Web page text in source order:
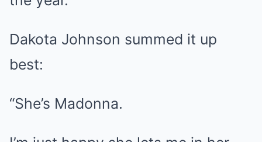
Dakota Johnson summed it up
best:
“She’s Madonna.